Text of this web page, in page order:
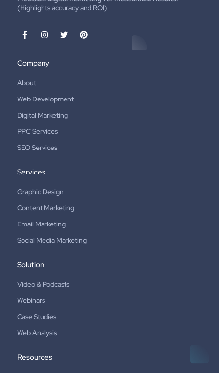
(Highlights accuracy and ROI)
Company
About
Web Development
Digital Marketing
PPC Services
SEO Services
Services
Graphic Design
Content Marketing
Email Marketing
Social Media Marketing
Solution
Video & Podcasts
Webinars
Case Studies
Web Analysis
Resources